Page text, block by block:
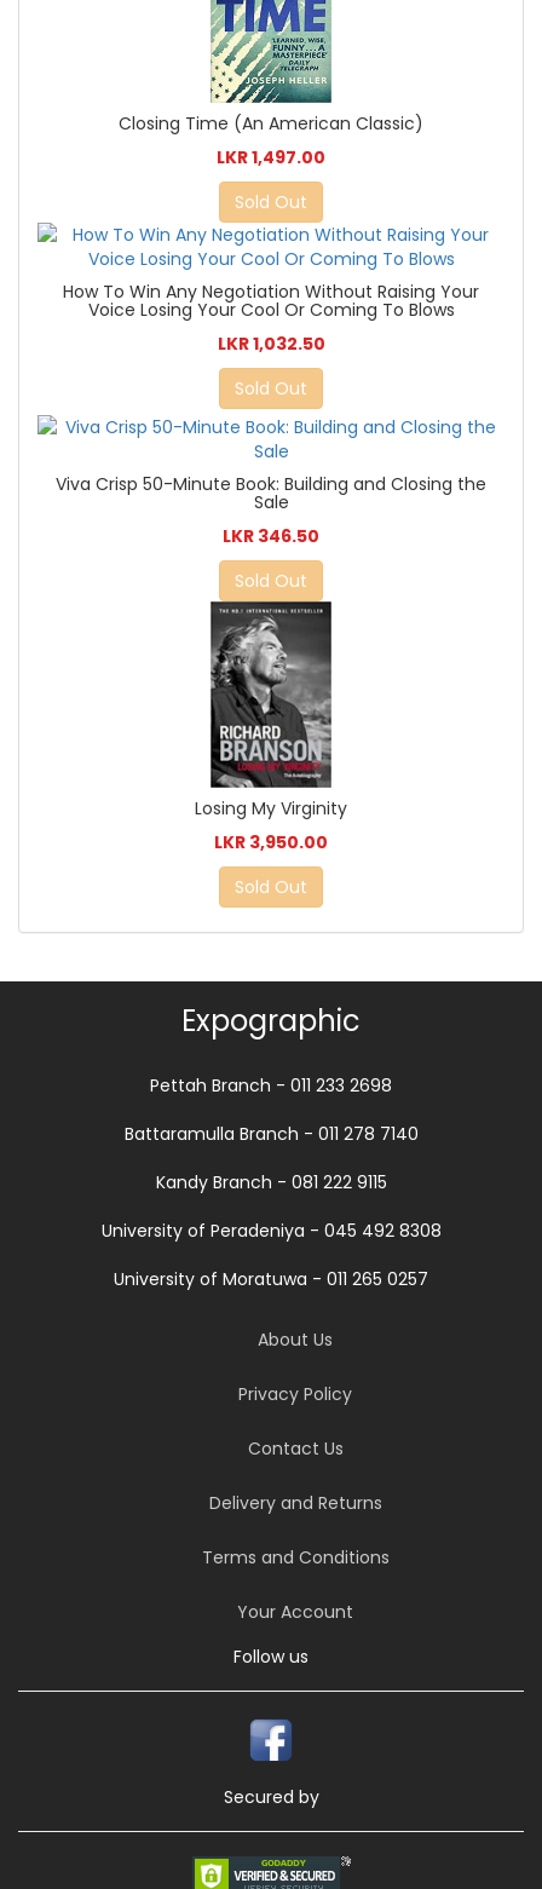
Closing Time (An American Classic)
LKR 1,497.00
Sold Out
How To Win Any Negotiation Without Raising Your
Voice Losing Your Cool Or Coming To Blows
LKR 1,032.50
Sold Out
Viva Crisp 50-Minute Book: Building and Closing the
Sale
LKR 346.50
Sold Out
Losing My Virginity
LKR 3,950.00
Sold Out
Expographic
Pettah Branch - 011 233 2698
Battaramulla Branch - 011 278 7140
Kandy Branch - 081 222 9115
University of Peradeniya - 045 492 8308
University of Moratuwa - 011 265 0257
About Us
Privacy Policy
Contact Us
Delivery and Returns
Terms and Conditions
Your Account
Follow us
Secured by